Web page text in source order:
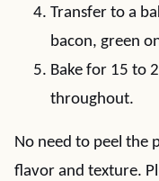
Transfer to a
bacon, green
Bake for 15 to
throughout.
No need to peel the
flavor and texture.